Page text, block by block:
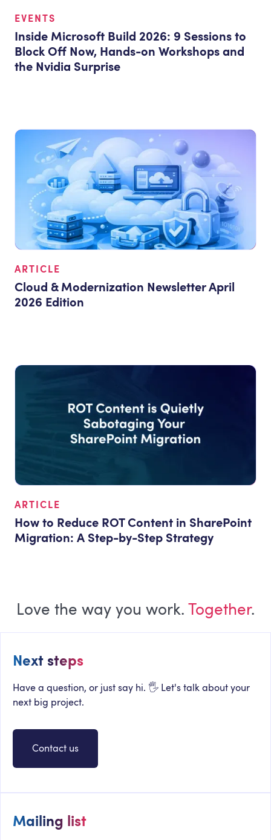
EVENTS
Inside Microsoft Build 2026: 9 Sessions to
Block Off Now, Hands-on Workshops and
the Nvidia Surprise
ARTICLE
Cloud & Modernization Newsletter April
2026 Edition
ARTICLE
How to Reduce ROT Content in SharePoint
Migration: A Step-by-Step Strategy
Love the way you work. Together.
Next steps
Have a question, or just say hi. 🖐 Let's talk about your
next big project.
Contact us
Mailing list